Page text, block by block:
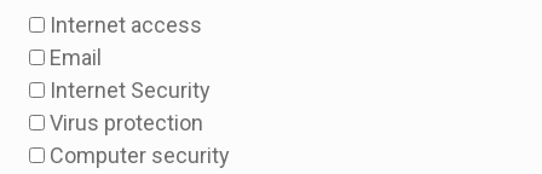
Internet access
Email
Internet Security
Virus protection
Computer security